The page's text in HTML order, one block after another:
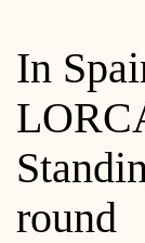
In
round